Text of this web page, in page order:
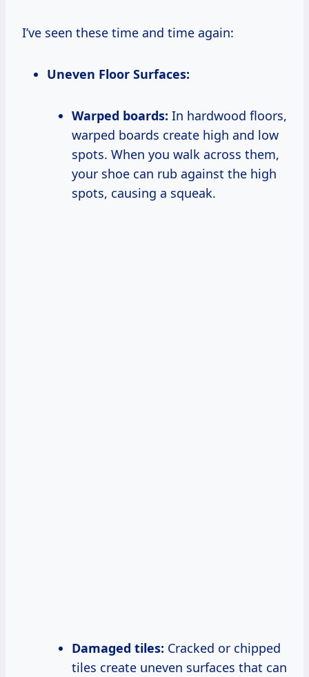
I’ve seen these time and time again:
Uneven Floor Surfaces:
Warped boards: In hardwood floors,
warped boards create high and low
spots. When you walk across them,
your shoe can rub against the high
spots, causing a squeak.
Damaged tiles: Cracked or chipped
tiles create uneven surfaces that can